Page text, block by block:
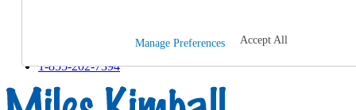
Track an Order
1-855-202-7394
Manage Preferences Accept All